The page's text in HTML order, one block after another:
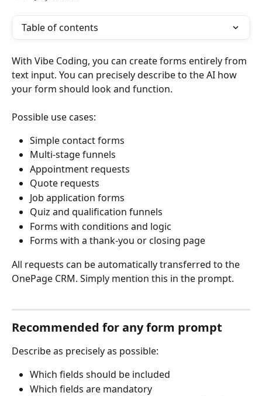
Table of contents
With Vibe Coding, you can create forms entirely from
text input. You can precisely describe to the AI ​​how
your form should look and function.
Possible use cases:
Simple contact forms
Multi-stage funnels
Appointment requests
Quote requests
Job application forms
Quiz and qualification funnels
Forms with conditions and logic
Forms with a thank-you or closing page
All requests can be automatically transferred to the
OnePage CRM. Simply mention this in the prompt.
Recommended for any form prompt
Describe as precisely as possible:
Which fields should be included
Which fields are mandatory